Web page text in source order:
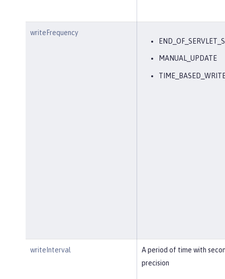
writeFrequency
MANUAL_UPDATE
writeInterval
A period of time with
precision